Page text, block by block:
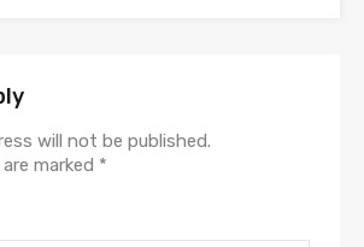
will not be published.
marked *